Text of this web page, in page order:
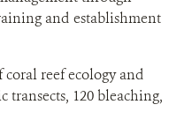
and establishment
coral reef ecology and
transects, 120 bleaching,